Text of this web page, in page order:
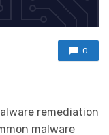
0
remediation
malware